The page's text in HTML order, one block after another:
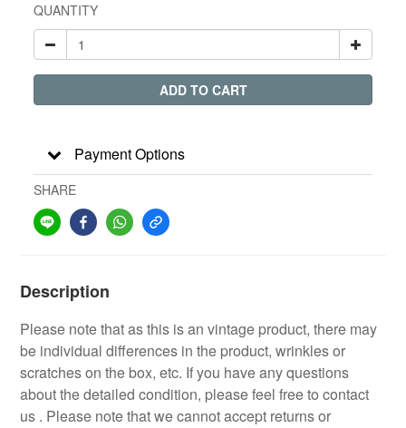
QUANTITY
ADD TO CART
Payment Options
SHARE
Description
Please note that as this is an vintage product, there may
be individual differences in the product, wrinkles or
scratches on the box, etc. If you have any questions
about the detailed condition, please feel free to contact
us . Please note that we cannot accept returns or